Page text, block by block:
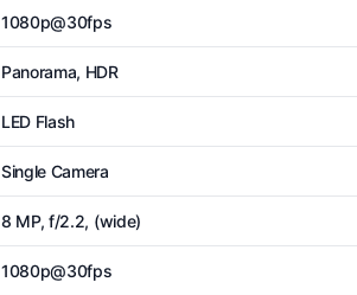
1080p@30fps
Panorama, HDR
LED Flash
Single Camera
8 MP, f/2.2, (wide)
1080p@30fps